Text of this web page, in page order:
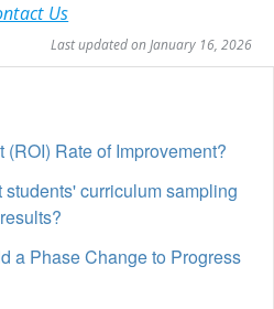
Us
Last updated on January 16, 2026
(ROI) Rate of Improvement?
students' curriculum sampling
a Phase Change to Progress